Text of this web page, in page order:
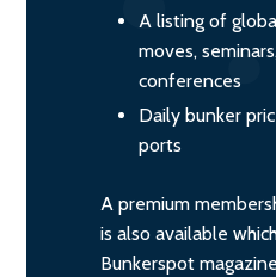
A listing of
moves,
conferences
Daily bunker
ports
A premium
is also available
Bunkerspot